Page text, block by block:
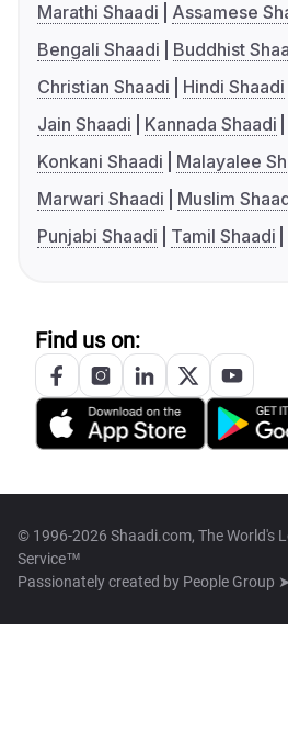
Marathi Shaadi
Assamese
Bengali Shaadi
Buddhist
Christian Shaadi
Hindi Shaadi
Jain Shaadi
Kannada Shaadi
Konkani Shaadi
Malayalee
Marwari Shaadi
Muslim
Punjabi Shaadi
Tamil Shaadi
Find us on:
© 1996-2026 Shaadi.com, The World's
Service™
Passionately created by People Group